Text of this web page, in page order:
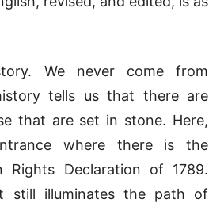
We never come from
tells us that there are
that are set in stone. Here,
where there is the
Rights Declaration of 1789.
still illuminates the path of